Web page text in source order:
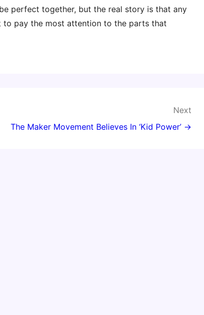
perfect together, but the real story is that any
to pay the most attention to the parts that
Next
The Maker Movement Believes In ‘Kid Power’ →